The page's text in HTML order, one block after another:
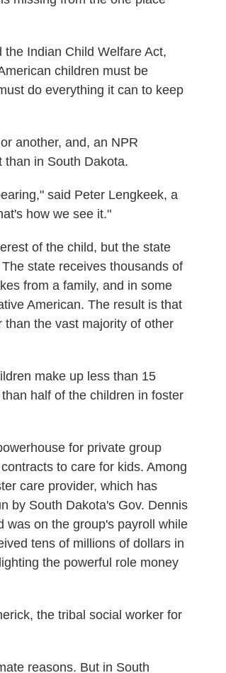
Indian Child Welfare Act,
children must be
do everything it can to keep
another, and, an NPR
than in South Dakota.
said Peter Lengkeek, a
how we see it."
of the child, but the state
state receives thousands of
from a family, and in some
American. The result is that
the vast majority of other
make up less than 15
half of the children in foster
for private group
to care for kids. Among
care provider, which has
by South Dakota's Gov. Dennis
was on the group's payroll while
tens of millions of dollars in
the powerful role money
the tribal social worker for
reasons. But in South